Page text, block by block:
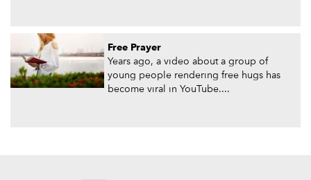
Free Prayer
Years ago, a video about a group of
young people rendering free hugs has
become viral in YouTube....